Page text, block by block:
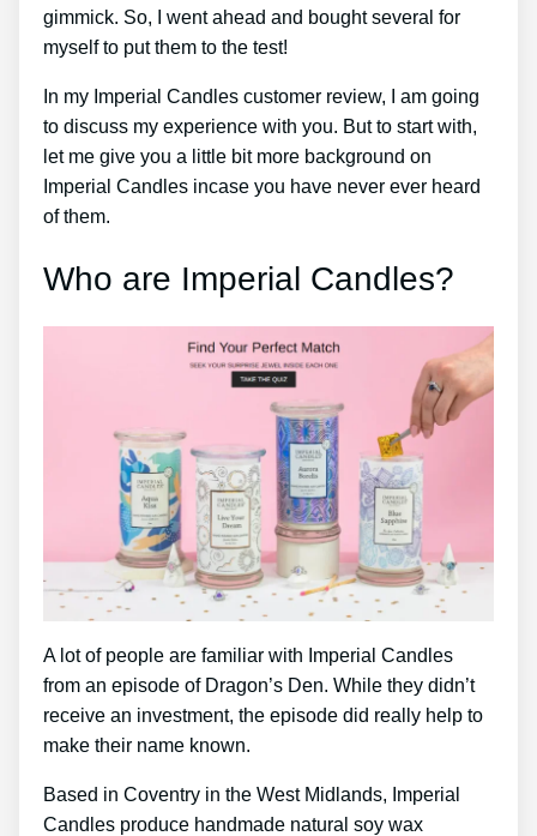
gimmick. So, I went ahead and bought several for
myself to put them to the test!
In my Imperial Candles customer review, I am going
to discuss my experience with you. But to start with,
let me give you a little bit more background on
Imperial Candles incase you have never ever heard
of them.
Who are Imperial Candles?
A lot of people are familiar with Imperial Candles
from an episode of Dragon’s Den. While they didn’t
receive an investment, the episode did really help to
make their name known.
Based in Coventry in the West Midlands, Imperial
Candles produce handmade natural soy wax